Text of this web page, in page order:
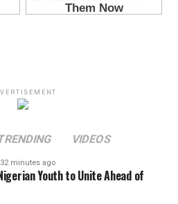
VIDEOS
32 minutes ago
Youth to Unite Ahead of